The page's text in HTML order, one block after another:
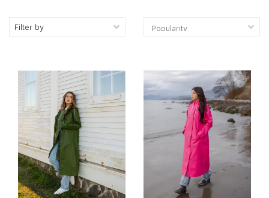
Filter by